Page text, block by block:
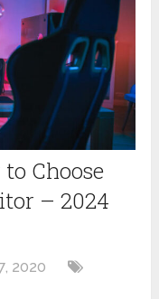
Choose
– 2024
2020